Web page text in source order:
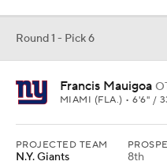
Round 1 - Pick 6
Francis Mauigoa
MIAMI (FLA.) • 6'6" /
PROJECTED TEAM
N.Y. Giants 8th